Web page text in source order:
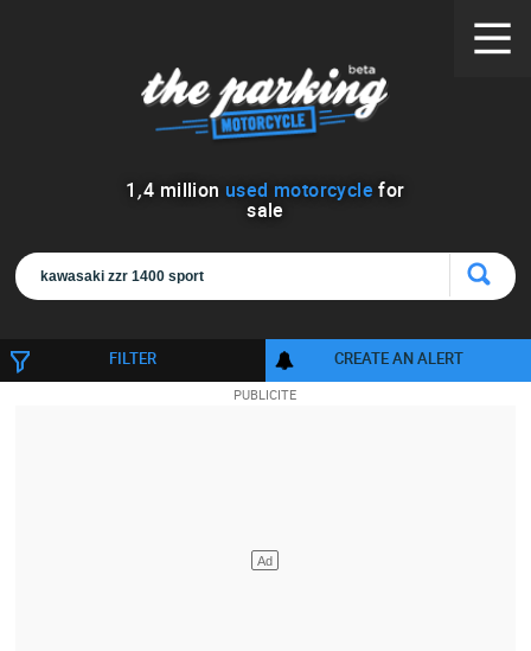
1 ,4 million used motorcycle for
sale
FILTER CREATE AN ALERT